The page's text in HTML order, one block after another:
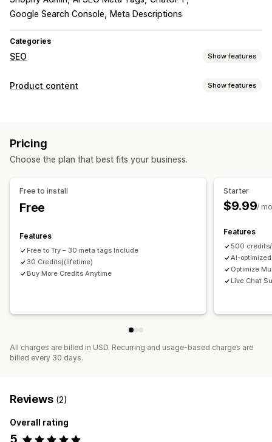
Google Search Console
Meta Descriptions
Categories
SEO Show features
SEO tools
Monitoring performance
SEO score
Testing
Product content Show features
Blog posts
SEO
Pricing
Choose the plan that best fits your business.
Free to install
Free
Features
Free to Try – 30 meta tags Include
30 Credits((lifetime)
Buy More Credits Anytime
Starter
$9.99/
Features
500
AI-
Optimize
Live Chat
All charges are billed in USD. Recurring and usage-based charges are
billed every 30 days.
Reviews (2)
Overall rating